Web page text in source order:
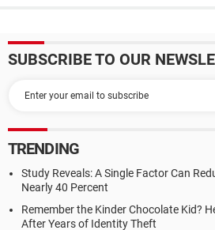
SUBSCRIBE TO OUR
TRENDING
Study Reveals: A Single Factor Can
Nearly 40 Percent
Remember the Kinder Chocolate Kid?
After Years of Identity Theft